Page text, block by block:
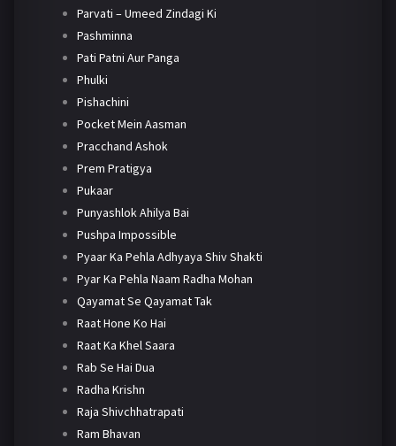
Parvati – Umeed Zindagi Ki
Pashminna
Pati Patni Aur Panga
Phulki
Pishachini
Pocket Mein Aasman
Pracchand Ashok
Prem Pratigya
Pukaar
Punyashlok Ahilya Bai
Pushpa Impossible
Pyaar Ka Pehla Adhyaya Shiv Shakti
Pyar Ka Pehla Naam Radha Mohan
Qayamat Se Qayamat Tak
Raat Hone Ko Hai
Raat Ka Khel Saara
Rab Se Hai Dua
Radha Krishn
Raja Shivchhatrapati
Ram Bhavan